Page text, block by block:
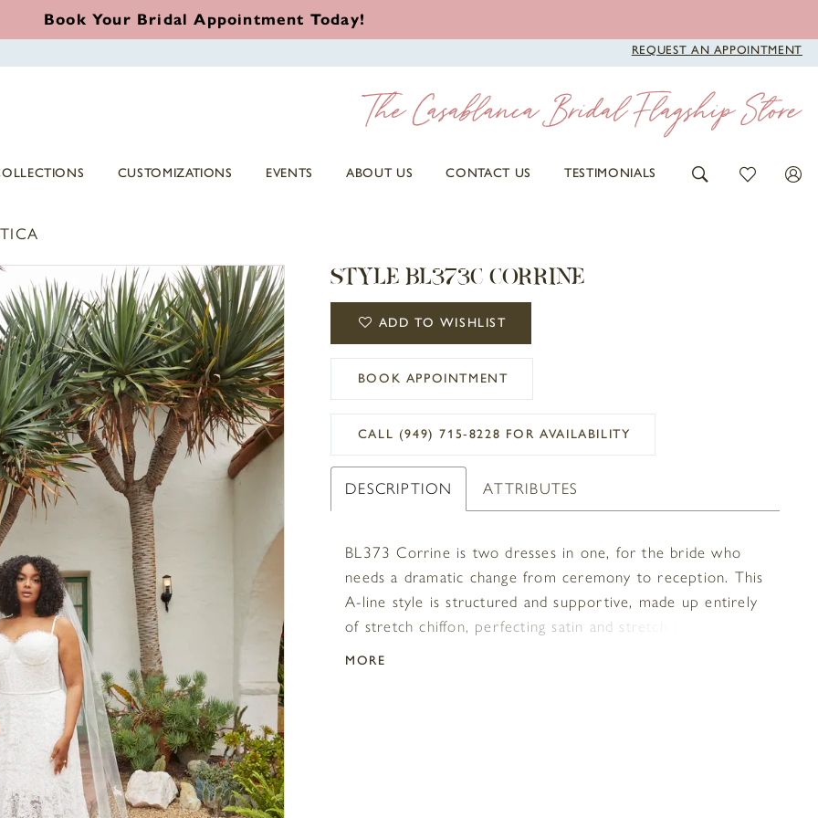
Book Your Bridal Appointment Today!
REQUEST AN APPOINTMENT
CUSTOMIZATIONS EVENTS ABOUT US CONTACT US TESTIMONIALS
STYLE BL373C CORRINE
ADD TO WISHLIST
BOOK APPOINTMENT
CALL (949) 715‑8228 FOR AVAILABILITY
DESCRIPTION ATTRIBUTES
BL373 Corrine is two dresses in one, for the bride who
needs a dramatic change from ceremony to reception. This
A-line style is structured and supportive, made up entirely
of stretch chiffon, perfecting satin and stretch rose lace for
MORE